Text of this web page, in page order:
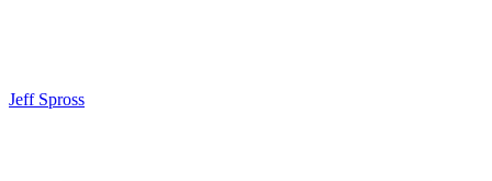
Jeff Spross